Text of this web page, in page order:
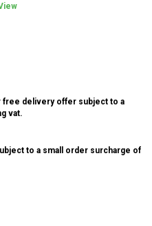
free delivery offer subject to a
vat.
to a small order surcharge of